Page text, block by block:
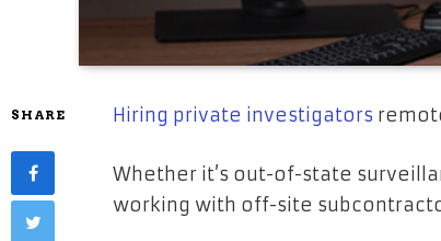
SHARE Hiring private investigators
Whether it’s out-of-state
working with off-site